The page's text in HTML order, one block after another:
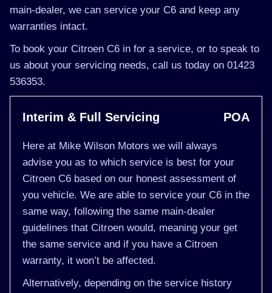
main-dealer, we can service your C6 and keep any
warranties intact.
To book your Citroen C6 in for a service, or to speak to
us about your servicing needs, call us today on 01423
536353.
Interim & Full Servicing POA
Here at Mike Wilson Motors we will always
advise you as to which service is best for your
Citroen C6 based on our honest assessment of
you vehicle. We are able to service your C6 in the
same way, following the same main-dealer
guidelines that Citroen would, meaning your get
the same service and if you have a Citroen
warranty, it won’t be affected.
Alternatively, depending on the service history